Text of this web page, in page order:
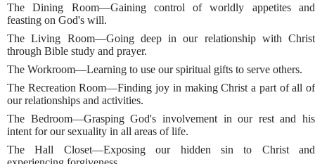
The Dining Room—Gaining control of worldly appetites and
feasting on God's will.
The Living Room—Going deep in our relationship with Christ
through Bible study and prayer.
The Workroom—Learning to use our spiritual gifts to serve others.
The Recreation Room—Finding joy in making Christ a part of all of
our relationships and activities.
The Bedroom—Grasping God's involvement in our rest and his
intent for our sexuality in all areas of life.
The Hall Closet—Exposing our hidden sin to Christ and